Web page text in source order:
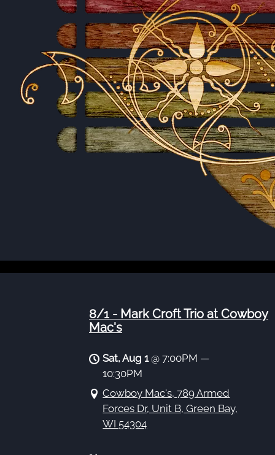
8/1 - Mark Croft Trio at Cowboy
Mac's
Sat, Aug 1@7:00PM —
10:30PM
Cowboy Mac's, 789 Armed
Forces Dr, Unit B, Green Bay,
WI 54304